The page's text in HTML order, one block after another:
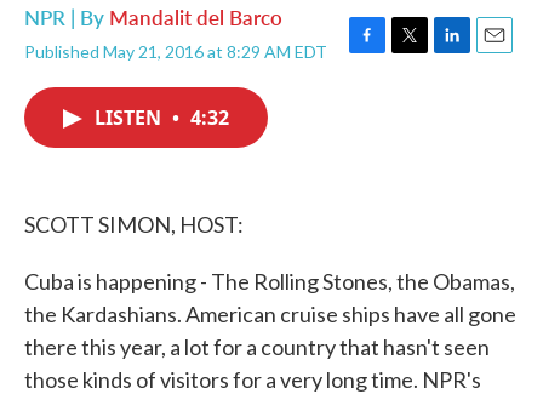
NPR | By Mandalit del Barco
Published May 21, 2016 at 8:29 AM EDT
F
T
L
E
LISTEN • 4:32
SCOTT SIMON, HOST:
Cuba is happening - The Rolling Stones, the Obamas,
the Kardashians. American cruise ships have all gone
there this year, a lot for a country that hasn't seen
those kinds of visitors for a very long time. NPR's